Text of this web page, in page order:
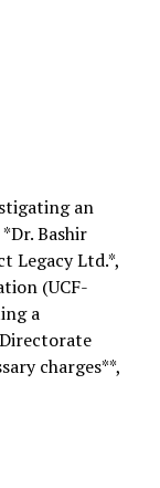
an
Bashir
Legacy Ltd.*,
(UCF-
a
charges**,